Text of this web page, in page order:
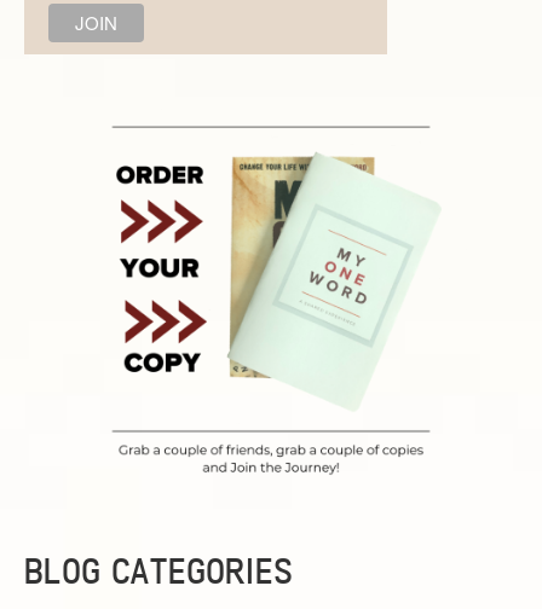
BLOG CATEGORIES